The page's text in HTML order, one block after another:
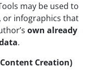
may be used to
or infographics that
own already
.
Creation)